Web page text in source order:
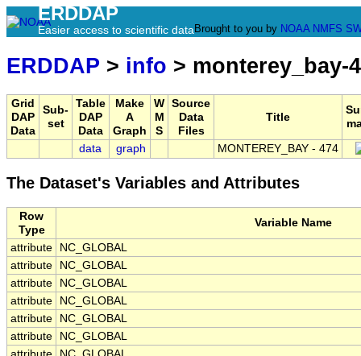
ERDDAP
Easier access to scientific data Brought to you by NOAA NMFS
ERDDAP > info > monterey_bay-
Grid
DAP
Data
Sub-
set
Table
DAP
Data
Make
A
Graph
W
M
S
Source
Data
Files
Title
data graph MONTEREY_BAY - 474
The Dataset's Variables and Attributes
Row
Type
Variable Name
attribute
NC_GLOBAL
attribute
NC_GLOBAL
attribute
NC_GLOBAL
attribute
NC_GLOBAL
attribute
NC_GLOBAL
attribute
NC_GLOBAL